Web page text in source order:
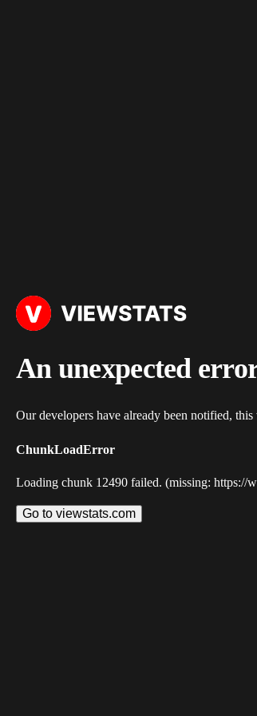
An unexpected
Our developers have already been notified,
ChunkLoadError
Loading chunk 12490 failed. (missing: https://
Go to viewstats.com